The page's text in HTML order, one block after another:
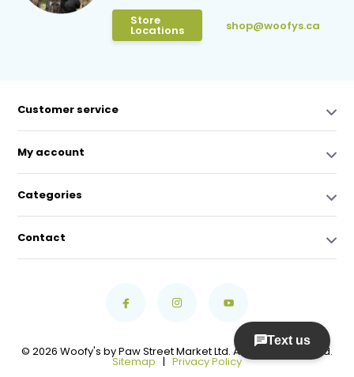
Store
Locations shop@woofys.ca
Customer service
My account
Categories
Contact
© 2026 Woofy's by Paw Street Market Ltd. All Rights Reserved.
Sitemap | Privacy Policy